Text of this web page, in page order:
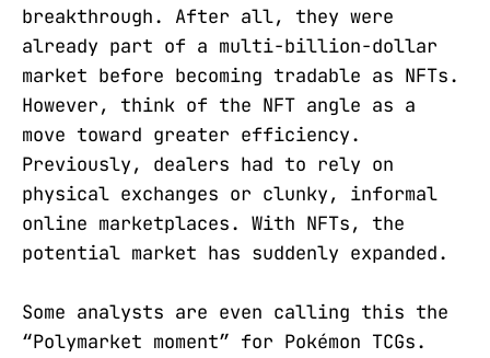
breakthrough. After all, they were
already part of a multi-billion-dollar
market before becoming tradable as NFTs.
However, think of the NFT angle as a
move toward greater efficiency.
Previously, dealers had to rely on
physical exchanges or clunky, informal
online marketplaces. With NFTs, the
potential market has suddenly expanded.
Some analysts are even calling this the
“Polymarket moment” for Pokémon TCGs.